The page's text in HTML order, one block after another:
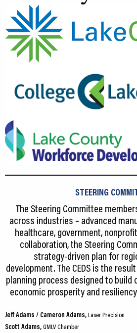
STEERING
The Steering Committee
across industries – advanced
healthcare, government,
collaboration, the Steering
strategy-driven plan for
development. The CEDS is the
planning process designed to build
economic prosperity and
Jeff Adams / Cameron Adams,Laser Precision
Scott Adams,GMLV Chamber